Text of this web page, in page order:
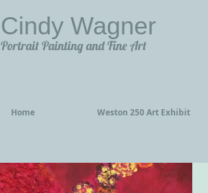
Cindy Wagner
Portrait Painting and Fine Art
Home Weston 250 Art Exhibit